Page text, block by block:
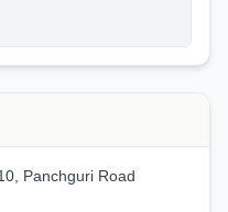
Panchguri Road